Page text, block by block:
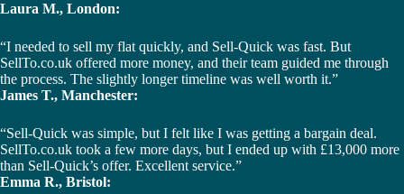
Laura M., London:
“I needed to sell my flat quickly, and Sell-Quick was fast. But
SellTo.co.uk offered more money, and their team guided me through
the process. The slightly longer timeline was well worth it.”
James T., Manchester:
“Sell-Quick was simple, but I felt like I was getting a bargain deal.
SellTo.co.uk took a few more days, but I ended up with £13,000 more
than Sell-Quick’s offer. Excellent service.”
Emma R., Bristol: